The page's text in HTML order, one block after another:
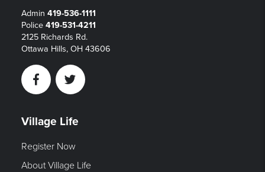
Admin 419-536-1111
Police 419-531-4211
2125 Richards Rd.
Ottawa Hills, OH 43606
FacebookTwitter
Village Life
Register Now
About Village Life